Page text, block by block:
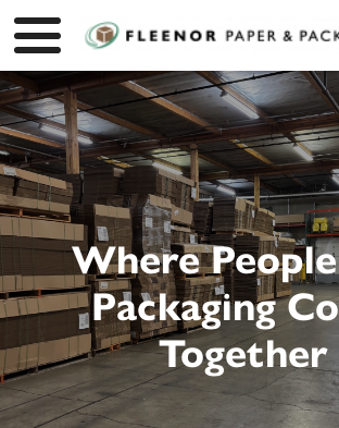
Where
Packaging
Together